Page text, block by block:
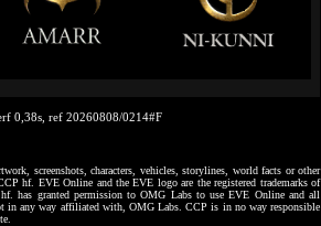
0,38s, ref 20260808/0214#F
screenshots, characters, vehicles, storylines, world facts or other
hf. EVE Online and the EVE logo are the registered trademarks of
has granted permission to OMG Labs to use EVE Online and all
in any way affiliated with, OMG Labs. CCP is in no way responsible